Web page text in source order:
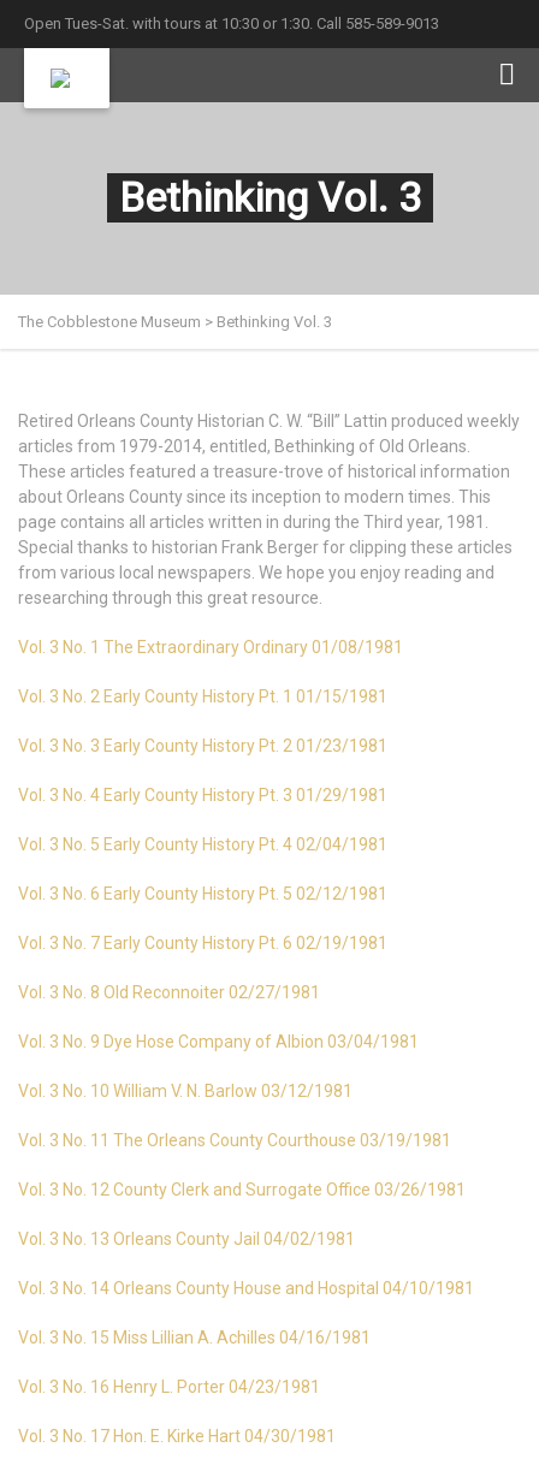
Open Tues-Sat. with tours at 10:30 or 1:30. Call 585-589-9013
Bethinking Vol. 3
The Cobblestone Museum > Bethinking Vol. 3
Retired Orleans County Historian C. W. “Bill” Lattin produced weekly
articles from 1979-2014, entitled, Bethinking of Old Orleans.
These articles featured a treasure-trove of historical information
about Orleans County since its inception to modern times. This
page contains all articles written in during the Third year, 1981.
Special thanks to historian Frank Berger for clipping these articles
from various local newspapers. We hope you enjoy reading and
researching through this great resource.
Vol. 3 No. 1 The Extraordinary Ordinary 01/08/1981
Vol. 3 No. 2 Early County History Pt. 1 01/15/1981
Vol. 3 No. 3 Early County History Pt. 2 01/23/1981
Vol. 3 No. 4 Early County History Pt. 3 01/29/1981
Vol. 3 No. 5 Early County History Pt. 4 02/04/1981
Vol. 3 No. 6 Early County History Pt. 5 02/12/1981
Vol. 3 No. 7 Early County History Pt. 6 02/19/1981
Vol. 3 No. 8 Old Reconnoiter 02/27/1981
Vol. 3 No. 9 Dye Hose Company of Albion 03/04/1981
Vol. 3 No. 10 William V. N. Barlow 03/12/1981
Vol. 3 No. 11 The Orleans County Courthouse 03/19/1981
Vol. 3 No. 12 County Clerk and Surrogate Office 03/26/1981
Vol. 3 No. 13 Orleans County Jail 04/02/1981
Vol. 3 No. 14 Orleans County House and Hospital 04/10/1981
Vol. 3 No. 15 Miss Lillian A. Achilles 04/16/1981
Vol. 3 No. 16 Henry L. Porter 04/23/1981
Vol. 3 No. 17 Hon. E. Kirke Hart 04/30/1981